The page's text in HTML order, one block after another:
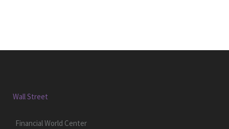
Wall Street
Financial World Center